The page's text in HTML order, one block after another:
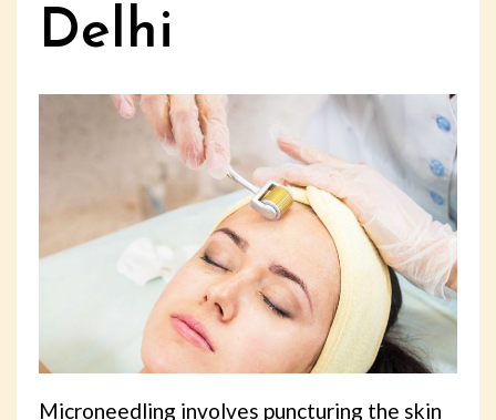
Delhi
Microneedling involves puncturing the skin